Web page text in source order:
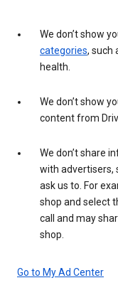
We don’t show
categories, such
health.
We don’t show
content from
We don’t share
with advertisers,
ask us to. For
shop and select
call and may
shop.
Go to My Ad Center